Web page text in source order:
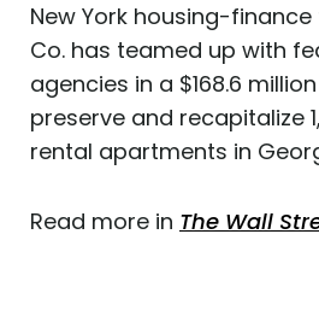
New York housing-
Co. has teamed up with
agencies in a $168.6
preserve and recapitalize
rental apartments in
Read more in The Wall